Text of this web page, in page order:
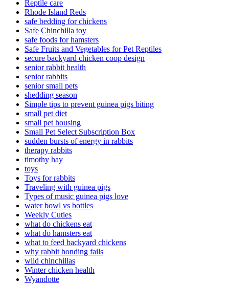
Reptile care
Rhode Island Reds
safe bedding for chickens
Safe Chinchilla toy
safe foods for hamsters
Safe Fruits and Vegetables for Pet Reptiles
secure backyard chicken coop design
senior rabbit health
senior rabbits
senior small pets
shedding season
Simple tips to prevent guinea pigs biting
small pet diet
small pet housing
Small Pet Select Subscription Box
sudden bursts of energy in rabbits
therapy rabbits
timothy hay
toys
Toys for rabbits
Traveling with guinea pigs
Types of music guinea pigs love
water bowl vs bottles
Weekly Cuties
what do chickens eat
what do hamsters eat
what to feed backyard chickens
why rabbit bonding fails
wild chinchillas
Winter chicken health
Wyandotte